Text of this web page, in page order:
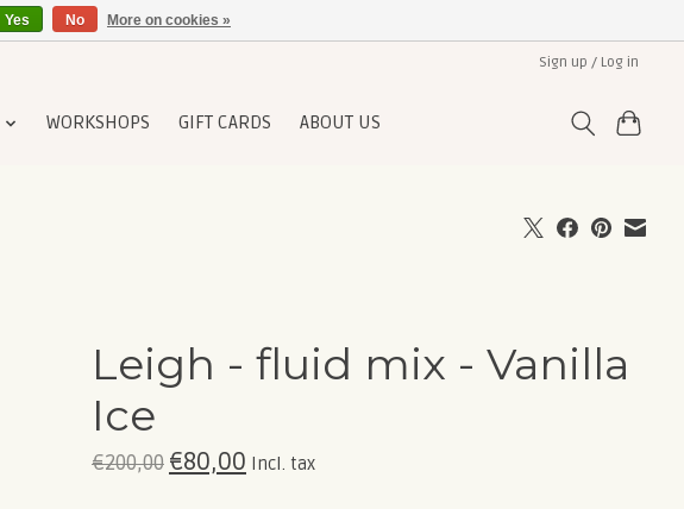
Sign up / Log in
WORKSHOPS GIFT CARDS ABOUT US
Leigh - fluid mix - Vanilla
Ice
€200,00 €80,00 Incl. tax
Yes No More on cookies »